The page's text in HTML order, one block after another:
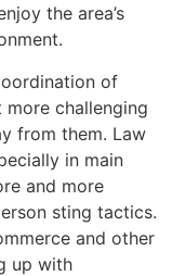
the area’s
of
challenging
from them. Law
in main
and more
sting tactics.
and other
up with